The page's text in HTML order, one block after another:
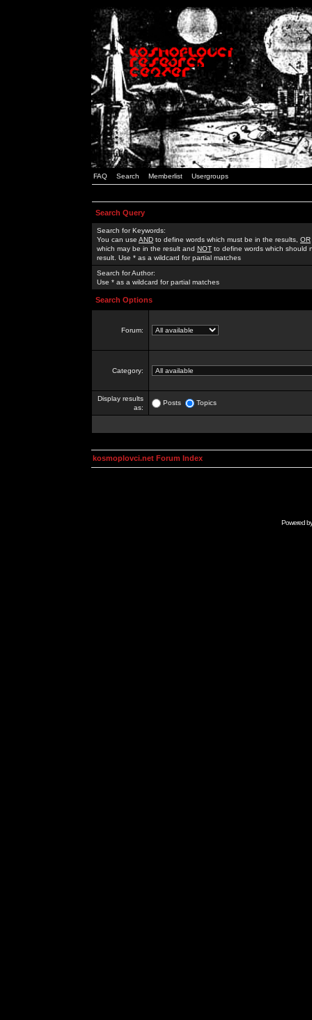
FAQ Search Memberlist Usergroups
Search Query
Search for Keywords:
You can use AND to define words which must be in the results, OR
which may be in the result and NOT to define words which should
result. Use * as a wildcard for partial matches
Search for Author:
Use * as a wildcard for partial matches
Search Options
Forum:
Category:
Display results
as:
Posts Topics
kosmoplovci.net Forum Index
Powered